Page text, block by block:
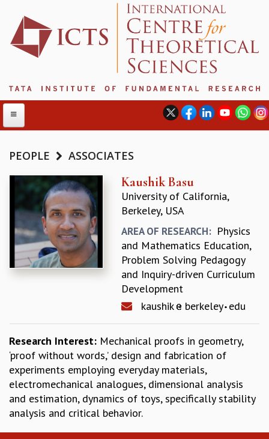
ABOUT
ABOUT ICTS
INTERNATIONAL ADVISORY BOARD
MANAGEMENT BOARD
PROGRAM COMMITTEE
DIRECTOR'S PAGE
NEWSLETTER
INTERNATIONAL REVIEW REPORT
CAMPUS
HISTORY
VALUES
ACADEMIC FREEDOM
DIVERSITY & INCLUSIVENESS
PEOPLE ASSOCIATES
Kaushik Basu
University of California,
Berkeley, USA
AREA OF RESEARCH: Physics
and Mathematics Education,
Problem Solving Pedagogy
and Inquiry-driven Curriculum
Development
kaushik
berkeley edu
Research Interest: Mechanical proofs in geometry,
‘proof without words,’ design and fabrication of
experiments employing everyday materials,
electromechanical analogues, dimensional analysis
and estimation, dynamics of toys, specifically stability
analysis and critical behavior.